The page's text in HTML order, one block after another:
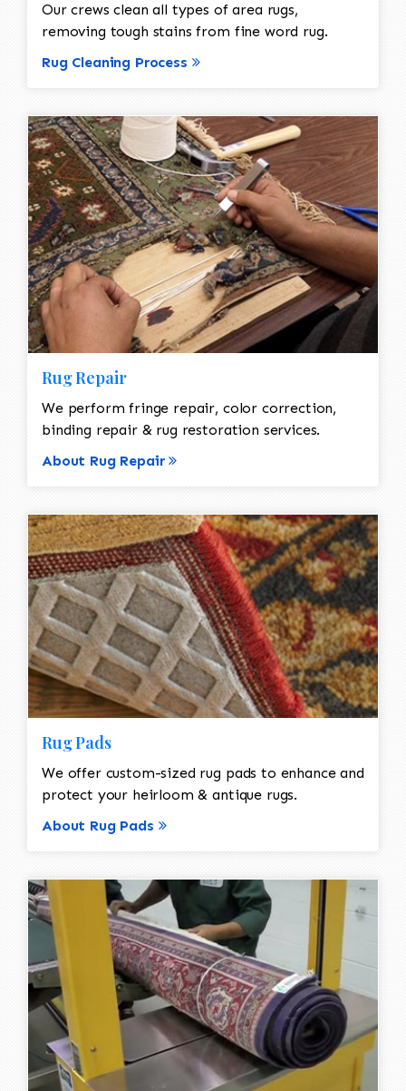
Our crews clean all types of area rugs,
removing tough stains from fine word rug.
Rug Cleaning Process
Rug Repair
We perform fringe repair, color correction,
binding repair & rug restoration services.
About Rug Repair
Rug Pads
We offer custom-sized rug pads to enhance and
protect your heirloom & antique rugs.
About Rug Pads